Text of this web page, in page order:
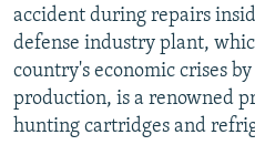
accident during repairs
defense industry plant,
country's economic crises
production, is a renowned
hunting cartridges and